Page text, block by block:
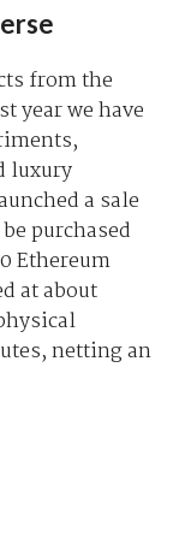
from the
year we have
luxury
a sale
purchased
Ethereum
at about
netting an